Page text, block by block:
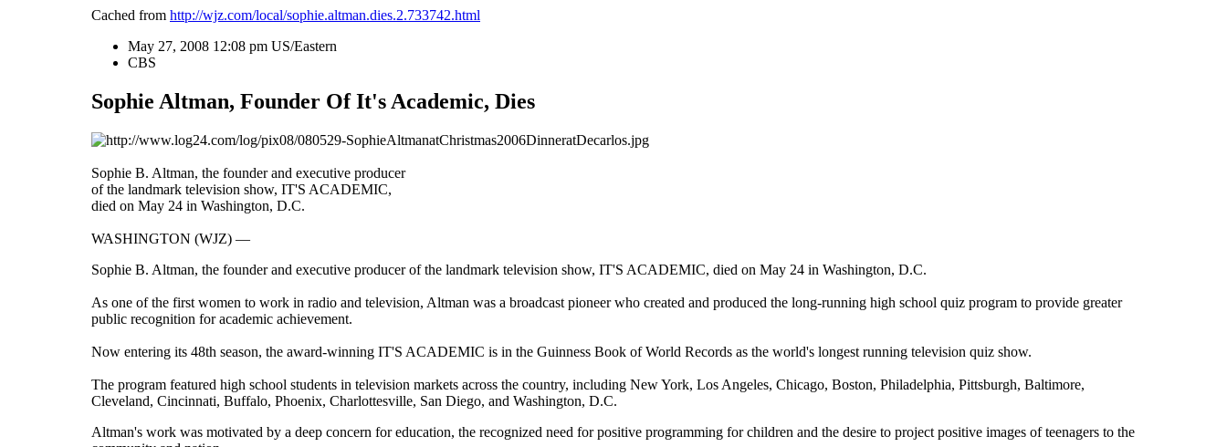
Cached from http://wjz.com/local/sophie.altman.dies.2.733742.html
May 27, 2008 12:08 pm US/Eastern
CBS
Sophie Altman, Founder Of It's Academic, Dies
Sophie B. Altman, the founder and executive producer
of the landmark television show, IT'S ACADEMIC,
died on May 24 in Washington, D.C.
WASHINGTON (WJZ) ―
Sophie B. Altman, the founder and executive producer of the landmark television show, IT'S ACADEMIC, died on May 24 in Washington, D.C.
As one of the first women to work in radio and television, Altman was a broadcast pioneer who created and produced the long-running high school quiz program to provide greater
public recognition for academic achievement.
Now entering its 48th season, the award-winning IT'S ACADEMIC is in the Guinness Book of World Records as the world's longest running television quiz show.
The program featured high school students in television markets across the country, including New York, Los Angeles, Chicago, Boston, Philadelphia, Pittsburgh, Baltimore,
Cleveland, Cincinnati, Buffalo, Phoenix, Charlottesville, San Diego, and Washington, D.C.
Altman's work was motivated by a deep concern for education, the recognized need for positive programming for children and the desire to project positive images of teenagers to the